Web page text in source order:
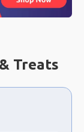
Treats